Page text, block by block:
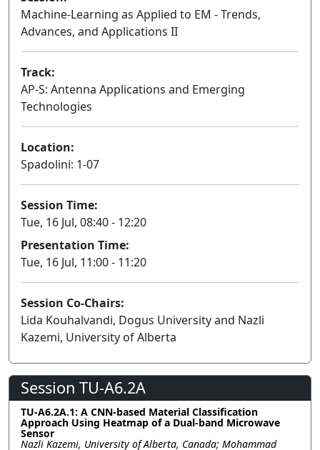
Machine-Learning as Applied to EM - Trends,
Advances, and Applications II
Track:
AP-S: Antenna Applications and Emerging
Technologies
Location:
Spadolini: 1-07
Session Time:
Tue, 16 Jul, 08:40 - 12:20
Presentation Time:
Tue, 16 Jul, 11:00 - 11:20
Session Co-Chairs:
Lida Kouhalvandi, Dogus University and Nazli
Kazemi, University of Alberta
Session TU-A6.2A
TU-A6.2A.1: A CNN-based Material Classification
Approach Using Heatmap of a Dual-band Microwave
Sensor
Nazli Kazemi, University of Alberta, Canada; Mohammad